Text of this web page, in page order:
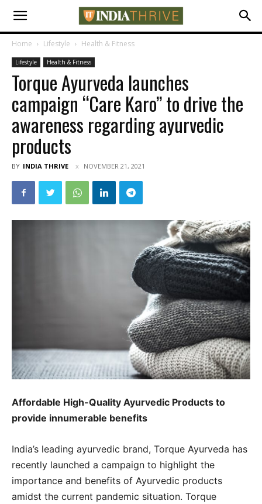
Home Lifestyle Health & Fitness
Lifestyle Health & Fitness
Torque Ayurveda launches
campaign “Care Karo” to drive the
awareness regarding ayurvedic
products
BY INDIA THRIVE NOVEMBER 21, 2021
Affordable High-Quality Ayurvedic Products to
provide innumerable benefits
India’s leading ayurvedic brand, Torque Ayurveda has
recently launched a campaign to highlight the
importance and benefits of Ayurvedic products
amidst the current pandemic situation. Torque